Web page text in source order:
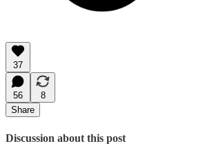
37
56
8
Share
Discussion about this post